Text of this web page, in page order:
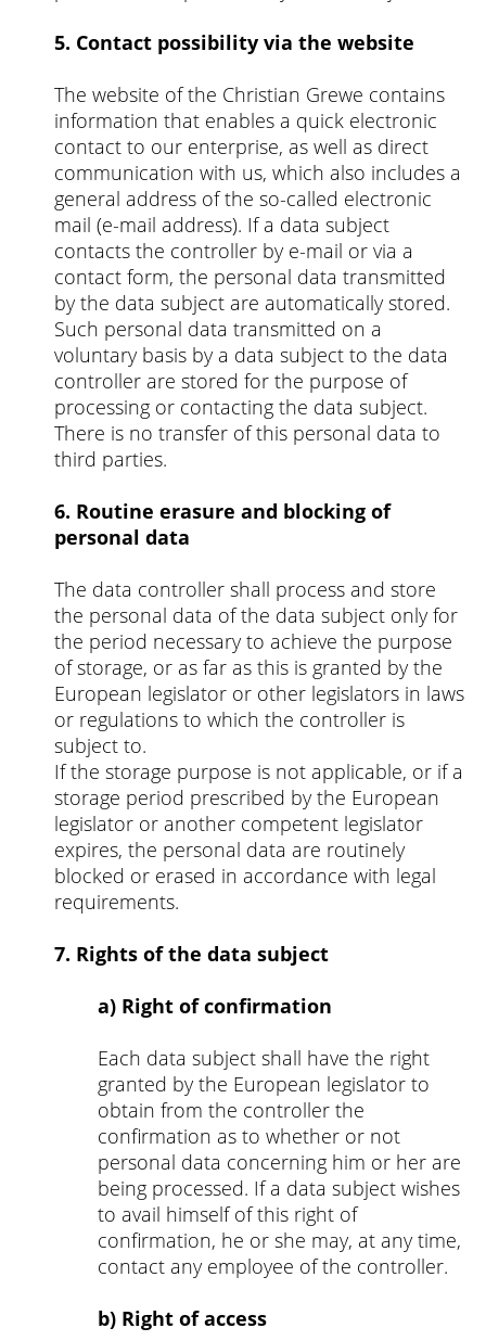
5. Contact possibility via the website
The website of the Christian Grewe contains
information that enables a quick electronic
contact to our enterprise, as well as direct
communication with us, which also includes a
general address of the so-called electronic
mail (e-mail address). If a data subject
contacts the controller by e-mail or via a
contact form, the personal data transmitted
by the data subject are automatically stored.
Such personal data transmitted on a
voluntary basis by a data subject to the data
controller are stored for the purpose of
processing or contacting the data subject.
There is no transfer of this personal data to
third parties.
6. Routine erasure and blocking of
personal data
The data controller shall process and store
the personal data of the data subject only for
the period necessary to achieve the purpose
of storage, or as far as this is granted by the
European legislator or other legislators in laws
or regulations to which the controller is
subject to.
If the storage purpose is not applicable, or if a
storage period prescribed by the European
legislator or another competent legislator
expires, the personal data are routinely
blocked or erased in accordance with legal
requirements.
7. Rights of the data subject
a) Right of confirmation
Each data subject shall have the right
granted by the European legislator to
obtain from the controller the
confirmation as to whether or not
personal data concerning him or her are
being processed. If a data subject wishes
to avail himself of this right of
confirmation, he or she may, at any time,
contact any employee of the controller.
b) Right of access